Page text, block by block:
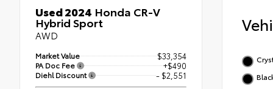
Used 2024 Honda CR-V
Hybrid Sport
AWD
Market Value $33,354
PA Doc Fee +$490
Diehl Discount - $2,551